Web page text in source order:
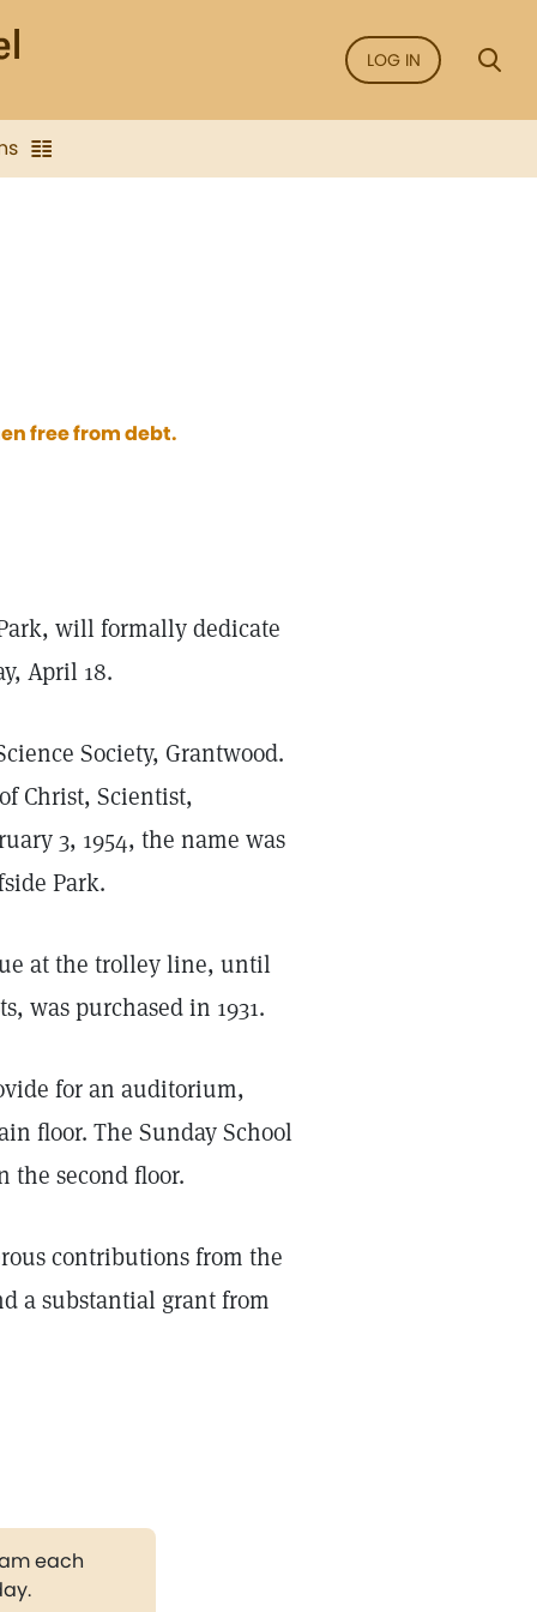
LOG IN
free from debt.
will formally dedicate
April 18.
Society, Grantwood.
Christ, Scientist,
3, 1954, the name was
Park.
at the trolley line, until
was purchased in 1931.
for an auditorium,
floor. The Sunday School
the second floor.
contributions from the
a substantial grant from
each